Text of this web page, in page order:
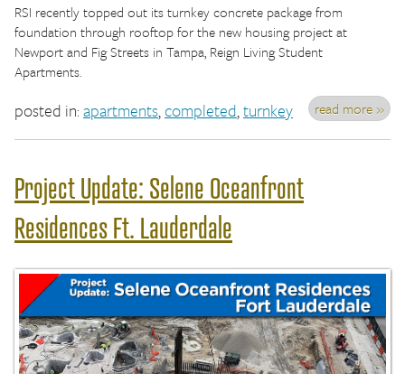
RSI recently topped out its turnkey concrete package from
foundation through rooftop for the new housing project at
Newport and Fig Streets in Tampa, Reign Living Student
Apartments.
read more »
posted in:apartments,completed,turnkey
Project Update: Selene Oceanfront
Residences Ft. Lauderdale